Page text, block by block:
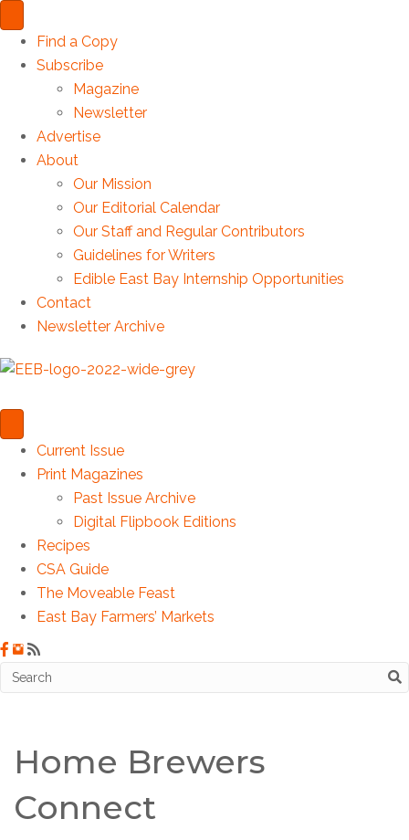
Find a Copy
Subscribe
Magazine
Newsletter
Advertise
About
Our Mission
Our Editorial Calendar
Our Staff and Regular Contributors
Guidelines for Writers
Edible East Bay Internship Opportunities
Contact
Newsletter Archive
Current Issue
Print Magazines
Past Issue Archive
Digital Flipbook Editions
Recipes
CSA Guide
The Moveable Feast
East Bay Farmers’ Markets
Home Brewers
Connect